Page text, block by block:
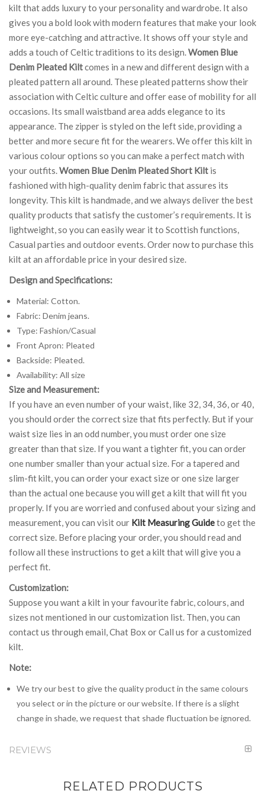
kilt that adds luxury to your personality and wardrobe. It also
gives you a bold look with modern features that make your look
more eye-catching and attractive. It shows off your style and
adds a touch of Celtic traditions to its design.Women Blue
Denim Pleated Kiltcomes in a new and different design with a
pleated pattern all around. These pleated patterns show their
association with Celtic culture and offer ease of mobility for all
occasions. Its small waistband area adds elegance to its
appearance. The zipper is styled on the left side, providing a
better and more secure fit for the wearers. We offer this kilt in
various colour options so you can make a perfect match with
your outfits.Women Blue Denim Pleated Short Kilt is
fashioned with high-quality denim fabric that assures its
longevity. This kilt is handmade, and we always deliver the best
quality products that satisfy the customer’s requirements. It is
lightweight, so you can easily wear it to Scottish functions,
Casual parties and outdoor events. Order now to purchase this
kilt at an affordable price in your desired size.
Design and Specifications:
Material: Cotton.
Fabric: Denim jeans.
Type: Fashion/Casual
Front Apron: Pleated
Backside: Pleated.
Availability: All size
Size and Measurement:
If you have an even number of your waist, like 32, 34, 36, or 40,
you should order the correct size that fits perfectly. But if your
waist size lies in an odd number, you must order one size
greater than that size. If you want a tighter fit, you can order
one number smaller than your actual size. For a tapered and
slim-fit kilt, you can order your exact size or one size larger
than the actual one because you will get a kilt that will fit you
properly. If you are worried and confused about your sizing and
measurement, you can visit our Kilt Measuring Guideto get the
correct size. Before placing your order, you should read and
follow all these instructions to get a kilt that will give you a
perfect fit.
Customization:
Suppose you want a kilt in your favourite fabric, colours, and
sizes not mentioned in our customization list. Then, you can
contact us through email, Chat Box or Call us for a customized
kilt.
Note:
We try our best to give the quality product in the same colours
you select or in the picture or our website. If there is a slight
change in shade, we request that shade fluctuation be ignored.
REVIEWS
RELATED PRODUCTS